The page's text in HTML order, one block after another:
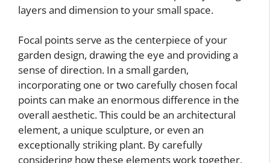
layers and dimension to your small space.
Focal points serve as the centerpiece of your
garden design, drawing the eye and providing a
sense of direction. In a small garden,
incorporating one or two carefully chosen focal
points can make an enormous difference in the
overall aesthetic. This could be an architectural
element, a unique sculpture, or even an
exceptionally striking plant. By carefully
considering how these elements work together,